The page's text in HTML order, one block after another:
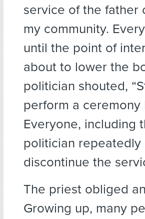
service of the father
my community.
until the point of
about to lower the
politician shouted,
perform a ceremony
Everyone, including
politician
discontinue the
The priest obliged
Growing up, many